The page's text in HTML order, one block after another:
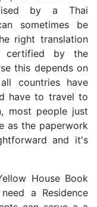
by a Thai
sometimes be
right translation
certified by the
this depends on
countries have
have to travel to
most people just
as the paperwork
and it's
House Book
a Residence